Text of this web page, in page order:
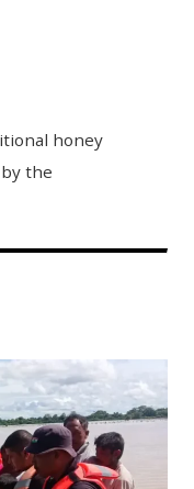
honey
the